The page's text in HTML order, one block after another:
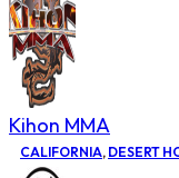
Kihon MMA
CALIFORNIA, DESERT